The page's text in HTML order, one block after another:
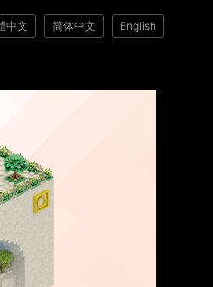
中文 简体中文 English